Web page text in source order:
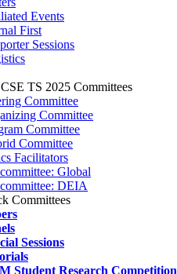
Events
First
Sessions
TS 2025 Committees
Committee
Committee
Committee
Committee
Facilitators
Global
DEIA
Committees
Sessions
Student Research Competition